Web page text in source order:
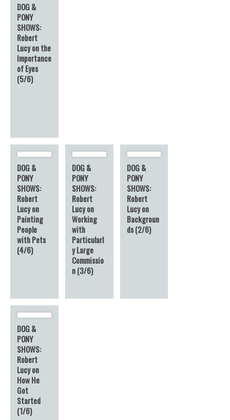
DOG &
PONY
SHOWS:
Robert
Lucy on the
Importance
of Eyes
(5/6)
DOG &
PONY
SHOWS:
Robert
Lucy on
Painting
People
with Pets
(4/6)
DOG &
PONY
SHOWS:
Robert
Lucy on
Working
with
Particularl
y Large
Commissio
n (3/6)
DOG &
PONY
SHOWS:
Robert
Lucy on
Backgroun
ds (2/6)
DOG &
PONY
SHOWS:
Robert
Lucy on
How He
Got
Started
(1/6)